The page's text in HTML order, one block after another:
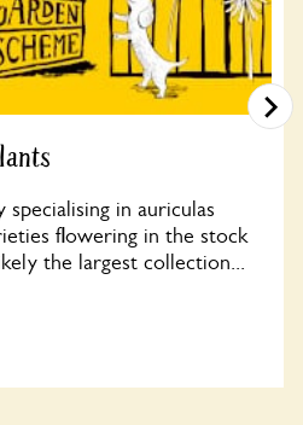
in auriculas
flowering in the stock
the largest collection...